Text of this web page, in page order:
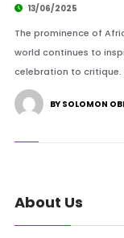
13/06/2025
The prominence of
world continues to
celebration to
BY SOLOMON OBI
About Us